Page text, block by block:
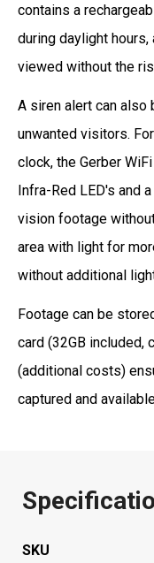
contains a
during daylight
viewed without the
A siren alert can also
unwanted visitors.
clock, the Gerber
Infra-Red LED's and
vision footage
area with light for
without additional
Footage can be
card (32GB included,
(additional costs)
captured and
SKU